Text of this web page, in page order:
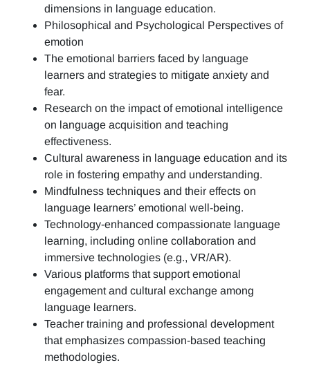
dimensions in language education.
Philosophical and Psychological Perspectives of
emotion
The emotional barriers faced by language
learners and strategies to mitigate anxiety and
fear.
Research on the impact of emotional intelligence
on language acquisition and teaching
effectiveness.
Cultural awareness in language education and its
role in fostering empathy and understanding.
Mindfulness techniques and their effects on
language learners’ emotional well-being.
Technology-enhanced compassionate language
learning, including online collaboration and
immersive technologies (e.g., VR/AR).
Various platforms that support emotional
engagement and cultural exchange among
language learners.
Teacher training and professional development
that emphasizes compassion-based teaching
methodologies.